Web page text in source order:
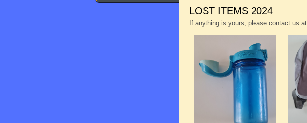
LOST ITEMS 2024
If anything is yours, please contact us at